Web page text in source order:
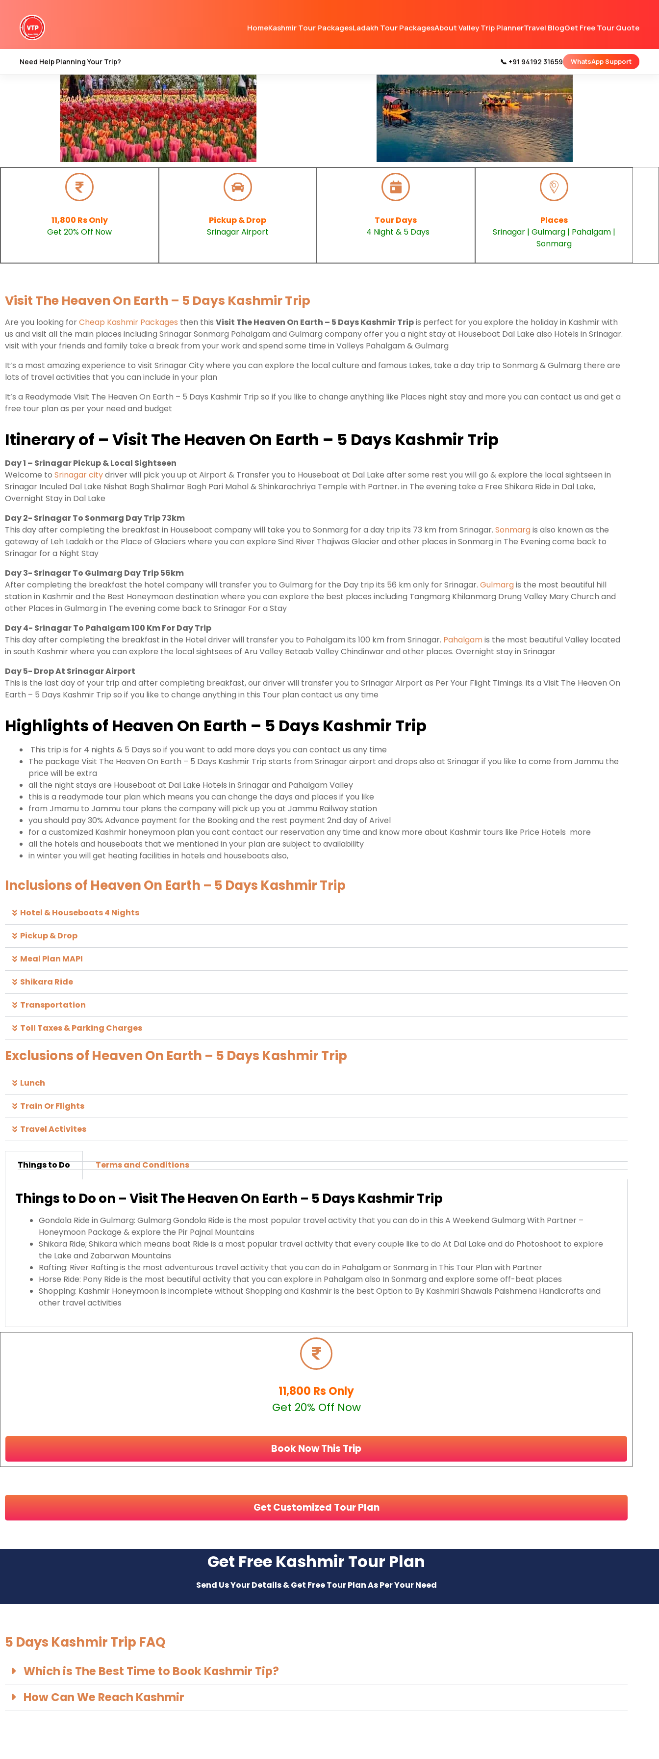
HomeKashmir Tour PackagesLadakh Tour PackagesAbout Valley Trip PlannerTravel BlogGet Free Tour Quote
Need Help Planning Your Trip? 📞 +91 94192 31659 WhatsApp Support
11,800 Rs Only
Get 20% Off Now
Pickup & Drop
Srinagar Airport
Tour Days
4 Night & 5 Days
Places
Srinagar | Gulmarg | Pahalgam |
Sonmarg
Visit The Heaven On Earth – 5 Days Kashmir Trip
Are you looking forCheap Kashmir Packages then this Visit The Heaven On Earth – 5 Days Kashmir Tripis perfect for you explore the holiday in Kashmir with
us and visit all the main places including Srinagar Sonmarg Pahalgam and Gulmarg company offer you a night stay at Houseboat Dal Lake also Hotels in Srinagar.
visit with your friends and family take a break from your work and spend some time in Valleys Pahalgam & Gulmarg
It’s a most amazing experience to visit Srinagar City where you can explore the local culture and famous Lakes, take a day trip to Sonmarg & Gulmarg there are
lots of travel activities that you can include in your plan
It’s a Readymade Visit The Heaven On Earth – 5 Days Kashmir Trip so if you like to change anything like Places night stay and more you can contact us and get a
free tour plan as per your need and budget
Itinerary of – Visit The Heaven On Earth – 5 Days Kashmir Trip
Day 1 – Srinagar Pickup & Local Sightseen
Welcome to Srinagar citydriver will pick you up at Airport & Transfer you to Houseboat at Dal Lake after some rest you will go & explore the local sightseen in
Srinagar Inculed Dal Lake Nishat Bagh Shalimar Bagh Pari Mahal & Shinkarachriya Temple with Partner. in The evening take a Free Shikara Ride in Dal Lake,
Overnight Stay in Dal Lake
Day 2- Srinagar To Sonmarg Day Trip 73km
This day after completing the breakfast in Houseboat company will take you to Sonmarg for a day trip its 73 km from Srinagar. Sonmargis also known as the
gateway of Leh Ladakh or the Place of Glaciers where you can explore Sind River Thajiwas Glacier and other places in Sonmarg in The Evening come back to
Srinagar for a Night Stay
Day 3- Srinagar To Gulmarg Day Trip 56km
After completing the breakfast the hotel company will transfer you to Gulmarg for the Day trip its 56 km only for Srinagar. Gulmargis the most beautiful hill
station in Kashmir and the Best Honeymoon destination where you can explore the best places including Tangmarg Khilanmarg Drung Valley Mary Church and
other Places in Gulmarg in The evening come back to Srinagar For a Stay
Day 4- Srinagar To Pahalgam 100 Km For Day Trip
This day after completing the breakfast in the Hotel driver will transfer you to Pahalgam its 100 km from Srinagar. Pahalgamis the most beautiful Valley located
in south Kashmir where you can explore the local sightsees of Aru Valley Betaab Valley Chindinwar and other places. Overnight stay in Srinagar
Day 5- Drop At Srinagar Airport
This is the last day of your trip and after completing breakfast, our driver will transfer you to Srinagar Airport as Per Your Flight Timings. its a Visit The Heaven On
Earth – 5 Days Kashmir Trip so if you like to change anything in this Tour plan contact us any time
Highlights of Heaven On Earth – 5 Days Kashmir Trip
This trip is for 4 nights & 5 Days so if you want to add more days you can contact us any time
The package Visit The Heaven On Earth – 5 Days Kashmir Trip starts from Srinagar airport and drops also at Srinagar if you like to come from Jammu the
price will be extra
all the night stays are Houseboat at Dal Lake Hotels in Srinagar and Pahalgam Valley
this is a readymade tour plan which means you can change the days and places if you like
from Jmamu to Jammu tour plans the company will pick up you at Jammu Railway station
you should pay 30% Advance payment for the Booking and the rest payment 2nd day of Arivel
for a customized Kashmir honeymoon plan you cant contact our reservation any time and know more about Kashmir tours like Price Hotels more
all the hotels and houseboats that we mentioned in your plan are subject to availability
in winter you will get heating facilities in hotels and houseboats also,
Inclusions of Heaven On Earth – 5 Days Kashmir Trip
Hotel & Houseboats 4 Nights
Pickup & Drop
Meal Plan MAPI
Shikara Ride
Transportation
Toll Taxes & Parking Charges
Exclusions of Heaven On Earth – 5 Days Kashmir Trip
Lunch
Train Or Flights
Travel Activites
Things to Do Terms and Conditions
Things to Do on – Visit The Heaven On Earth – 5 Days Kashmir Trip
Gondola Ride in Gulmarg: Gulmarg Gondola Ride is the most popular travel activity that you can do in this A Weekend Gulmarg With Partner –
Honeymoon Package & explore the Pir Pajnal Mountains
Shikara Ride; Shikara which means boat Ride is a most popular travel activity that every couple like to do At Dal Lake and do Photoshoot to explore
the Lake and Zabarwan Mountains
Rafting: River Rafting is the most adventurous travel activity that you can do in Pahalgam or Sonmarg in This Tour Plan with Partner
Horse Ride: Pony Ride is the most beautiful activity that you can explore in Pahalgam also In Sonmarg and explore some off-beat places
Shopping: Kashmir Honeymoon is incomplete without Shopping and Kashmir is the best Option to By Kashmiri Shawals Paishmena Handicrafts and
other travel activities
11,800 Rs Only
Get 20% Off Now
Book Now This Trip
Get Customized Tour Plan
Get Free Kashmir Tour Plan
Send Us Your Details & Get Free Tour Plan As Per Your Need
5 Days Kashmir Trip FAQ
Which is The Best Time to Book Kashmir Tip?
How Can We Reach Kashmir